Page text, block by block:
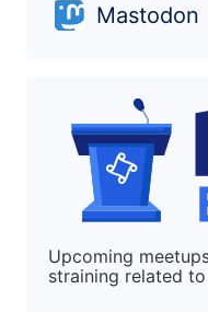
Mastodon
Upcoming
straining related